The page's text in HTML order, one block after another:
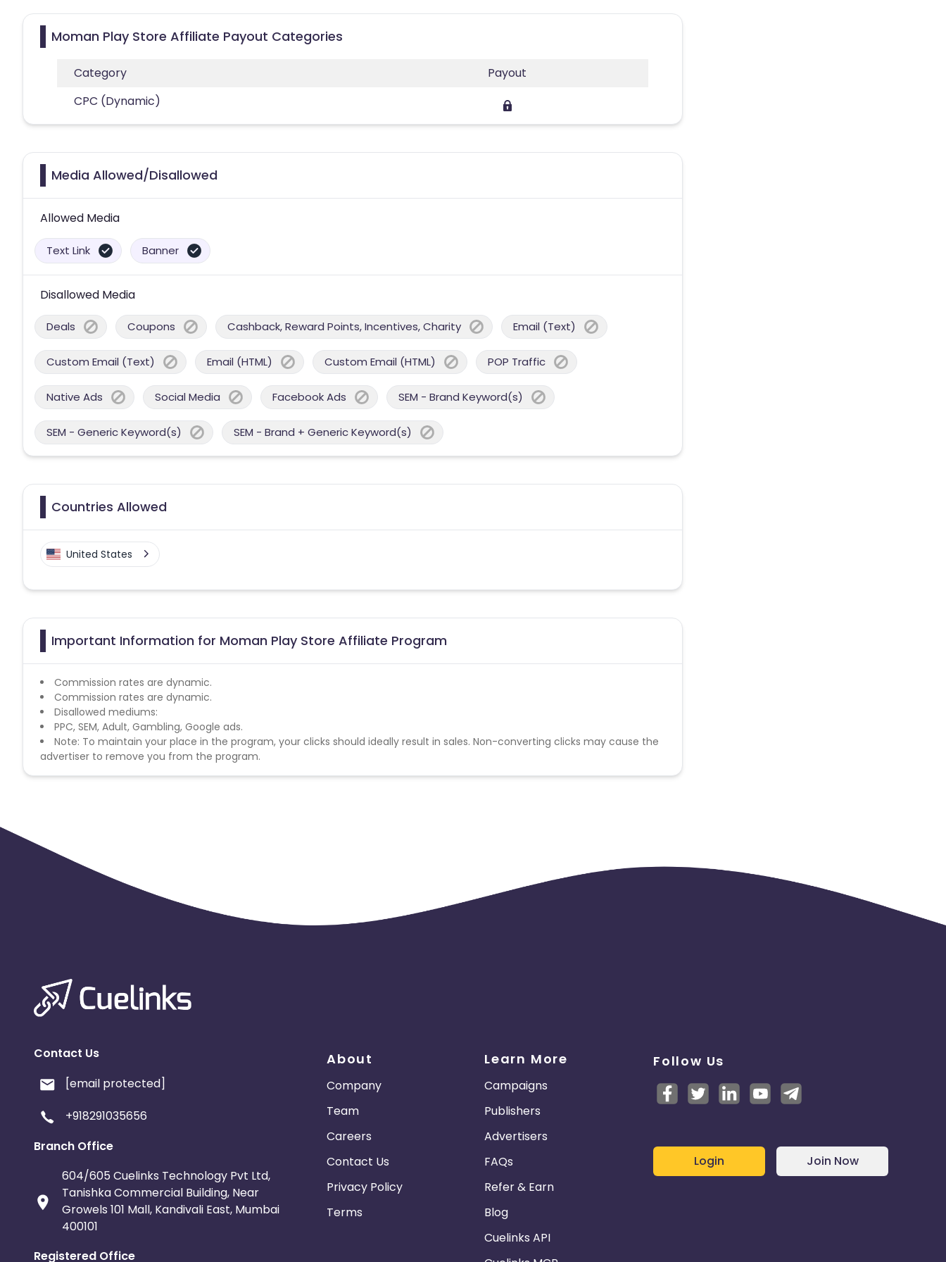
Moman Play Store Affiliate Payout Categories
Category
Payout
CPC (Dynamic)
Media Allowed/Disallowed
Allowed Media
Text Link Banner
Disallowed Media
Deals Coupons Cashback, Reward Points, Incentives, Charity Email (Text)
Custom Email (Text) Email (HTML) Custom Email (HTML) POP Traffic
Native Ads Social Media Facebook Ads SEM - Brand Keyword(s)
SEM - Generic Keyword(s) SEM - Brand + Generic Keyword(s)
Countries Allowed
United States
Important Information for Moman Play Store Affiliate Program
Commission rates are dynamic.
Commission rates are dynamic.
Disallowed mediums:
PPC, SEM, Adult, Gambling, Google ads.
Note: To maintain your place in the program, your clicks should ideally result in sales. Non-converting clicks may cause the
advertiser to remove you from the program.
Contact Us
[email protected]
+918291035656
Branch Office
604/605 Cuelinks Technology Pvt Ltd,
Tanishka Commercial Building, Near
Growels 101 Mall, Kandivali East, Mumbai
400101
Registered Office
About
Company
Team
Careers
Contact Us
Privacy Policy
Terms
Learn More
Campaigns
Publishers
Advertisers
FAQs
Refer & Earn
Blog
Cuelinks API
Follow Us
Login Join Now